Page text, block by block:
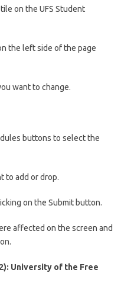
on the UFS Student
the left side of the page
want to change.
buttons to select the
to add or drop.
on the Submit button.
affected on the screen and
2): University of the Free